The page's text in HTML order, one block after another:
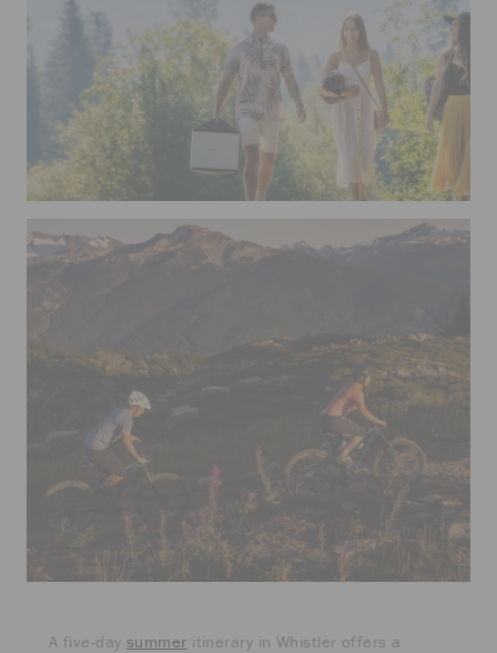
A five-day summer itinerary in Whistler offers a